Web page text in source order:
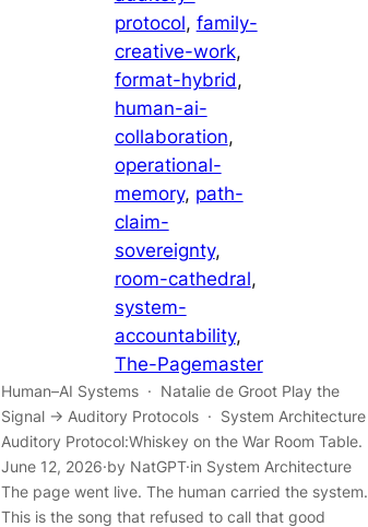
protocol, family-
creative-work
format-hybrid
human-ai-
collaboration
operational-
memory, path-
claim-
sovereignty
room-cathedral
system-
accountability
The-Pagemaster
Human–AI Systems · Natalie de Groot Play the
Signal → Auditory Protocols · System Architecture
Auditory Protocol:Whiskey on the War Room Table.
June 12, 2026·by NatGPT·in System Architecture
The page went live. The human carried the system.
This is the song that refused to call that good